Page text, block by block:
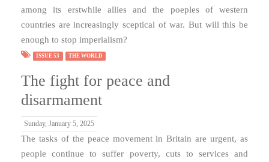
among its erstwhile allies and the poeples of western
countries are increasingly sceptical of war. But will this be
enough to stop imperialism?
ISSUE 53 THE WORLD
The fight for peace and
disarmament
Sunday, January 5, 2025
The tasks of the peace movement in Britain are urgent, as
people continue to suffer poverty, cuts to services and